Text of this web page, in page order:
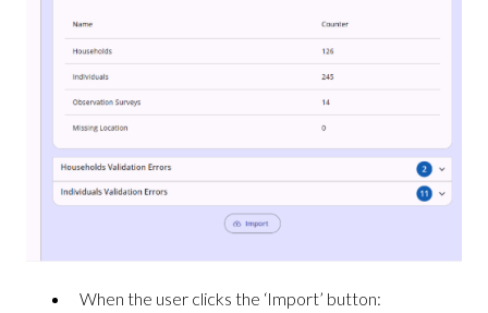
When the user clicks the ‘Import’ button: